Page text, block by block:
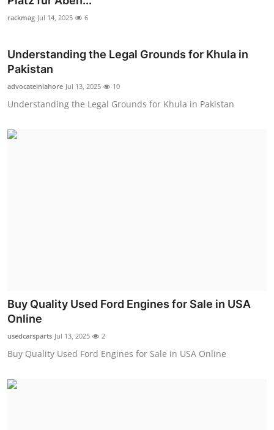
Health
Advertise with US
Crypto
Business
How To
rackmag Jul 14, 2025 6
Understanding the Legal Grounds for Khula in
Pakistan
advocateinlahore Jul 13, 2025 10
Understanding the Legal Grounds for Khula in Pakistan
Buy Quality Used Ford Engines for Sale in USA
Online
usedcarsparts Jul 13, 2025 2
Buy Quality Used Ford Engines for Sale in USA Online